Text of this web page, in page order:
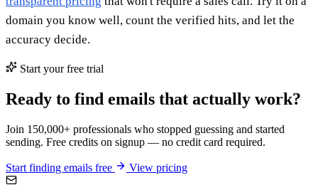
domain you know well, count the verified hits, and let the
accuracy decide.
Start your free trial
Ready to find emails that actually work?
Join 150,000+ professionals who stopped guessing and started
sending. Free credits on signup — no credit card required.
Start finding emails free View pricing